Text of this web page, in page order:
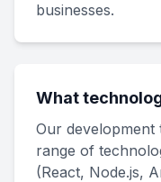
businesses.
What
Our development
range of
(React, Node.js,